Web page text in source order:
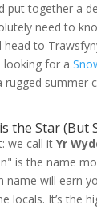
put together a
need to
to
looking for a
rugged summer
the Star (But
we call it Yr
is the name
name will earn
locals. It’s the